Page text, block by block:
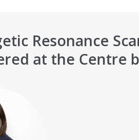
Resonance
at the Centre